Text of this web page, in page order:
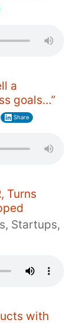
a
goals…”
Share
Turns
Startups,
with